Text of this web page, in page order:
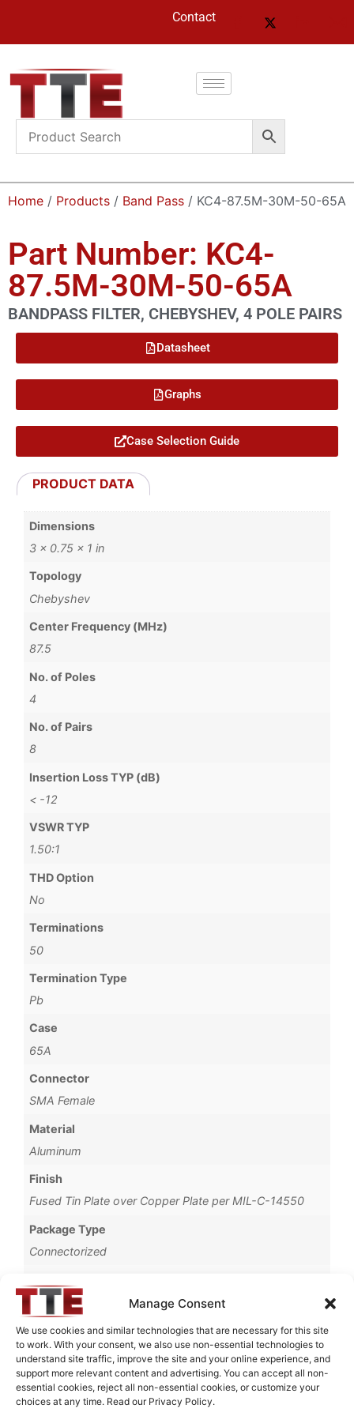
Manage Consent
We use cookies and similar technologies that are necessary for this site
to work. With your consent, we also use non-essential technologies to
understand site traffic, improve the site and your online experience, and
support more relevant content and advertising. You can accept all non-
essential cookies, reject all non-essential cookies, or customize your
choices at any time. Read our Privacy Policy.
Contact
Home / Products / Band Pass / KC4-87.5M-30M-50-65A
Part Number: KC4-
87.5M-30M-50-65A
BANDPASS FILTER, CHEBYSHEV, 4 POLE PAIRS
Datasheet
Graphs
Case Selection Guide
PRODUCT DATA
Dimensions
3 × 0.75 × 1 in
Topology
Chebyshev
Center Frequency (MHz)
87.5
No. of Poles
4
No. of Pairs
8
Insertion Loss TYP (dB)
< -12
VSWR TYP
1.50:1
THD Option
No
Terminations
50
Termination Type
Pb
Case
65A
Connector
SMA Female
Material
Aluminum
Finish
Fused Tin Plate over Copper Plate per MIL-C-14550
Package Type
Connectorized
0°C to +70°C
Brand
TTE